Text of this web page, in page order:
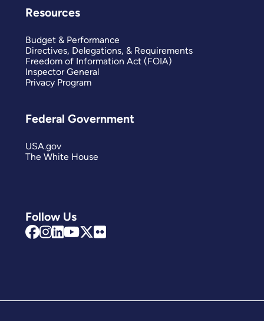
Follow Us
Resources
Budget & Performance
Directives, Delegations, & Requirements
Freedom of Information Act (FOIA)
Inspector General
Privacy Program
Federal Government
USA.gov
The White House